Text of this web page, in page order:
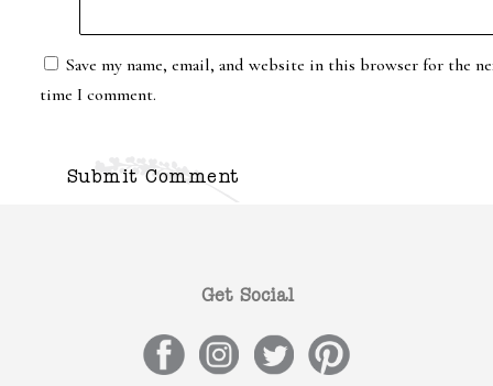
Save my name, email, and website in this browser for the
time I comment.
Get Social